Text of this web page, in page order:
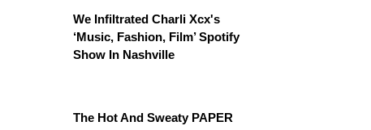
We Infiltrated Charli Xcx's
‘Music, Fashion, Film’ Spotify
Show In Nashville
The Hot And Sweaty PAPER